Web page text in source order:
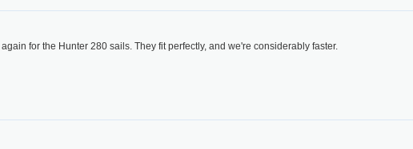
for the Hunter 280 sails. They fit perfectly, and we're considerably faster.